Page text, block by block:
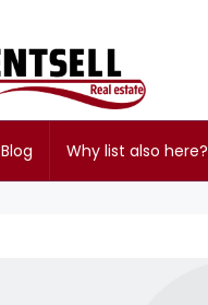
Blog Why list also here?